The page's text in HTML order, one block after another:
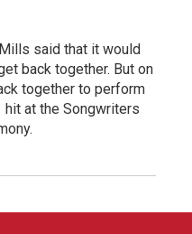
said that it would
back together. But on
together to perform
at the Songwriters